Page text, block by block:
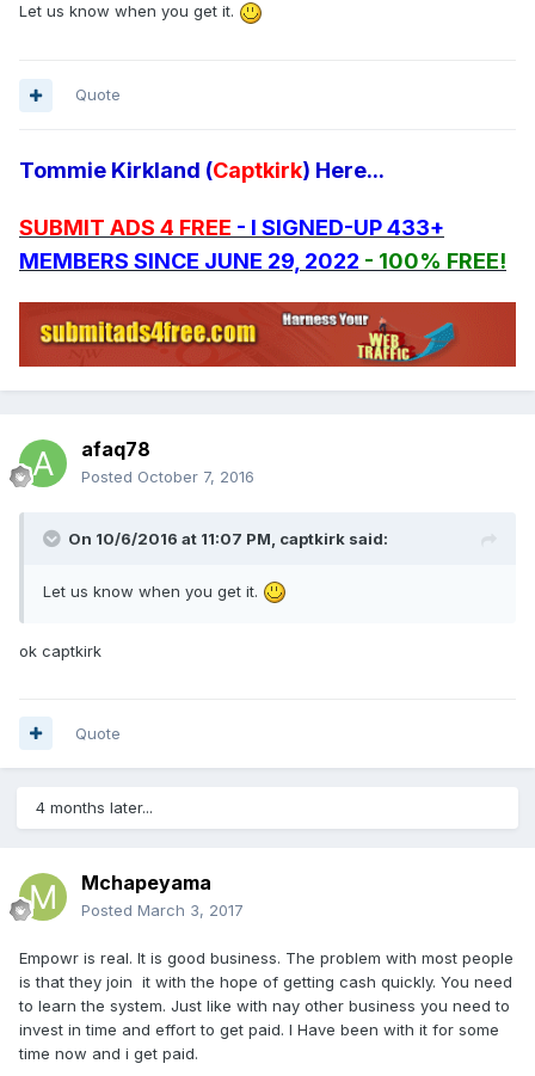
Let us know when you get it.
Quote
Tommie Kirkland (Captkirk) Here...
SUBMIT ADS 4 FREE - I SIGNED-UP 433+
MEMBERS SINCE JUNE 29, 2022 - 100% FREE!
afaq78
Posted October 7, 2016
On 10/6/2016 at 11:07 PM, captkirk said:
Let us know when you get it.
ok captkirk
Quote
4 months later...
Mchapeyama
Posted March 3, 2017
Empowr is real. It is good business. The problem with most people
is that they join it with the hope of getting cash quickly. You need
to learn the system. Just like with nay other business you need to
invest in time and effort to get paid. I Have been with it for some
time now and i get paid.